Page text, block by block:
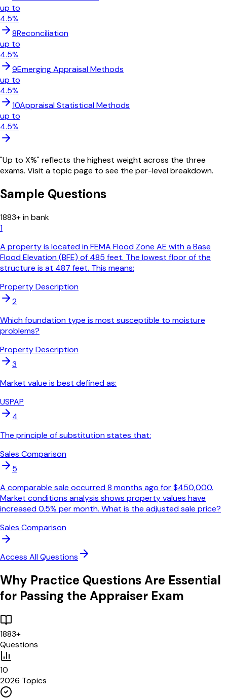
up to
4.5%
8Reconciliation
up to
4.5%
9Emerging Appraisal Methods
up to
4.5%
10Appraisal Statistical Methods
up to
4.5%
"Up to X%" reflects the highest weight across the three
exams. Visit a topic page to see the per-level breakdown.
Sample Questions
1883+ in bank
1
A property is located in FEMA Flood Zone AE with a Base
Flood Elevation (BFE) of 485 feet. The lowest floor of the
structure is at 487 feet. This means:
Property Description
2
Which foundation type is most susceptible to moisture
problems?
Property Description
3
Market value is best defined as:
USPAP
4
The principle of substitution states that:
Sales Comparison
5
A comparable sale occurred 8 months ago for $450,000.
Market conditions analysis shows property values have
increased 0.5% per month. What is the adjusted sale price?
Sales Comparison
Access All Questions
Why Practice Questions Are Essential
for Passing the Appraiser Exam
1883+
Questions
10
2026 Topics